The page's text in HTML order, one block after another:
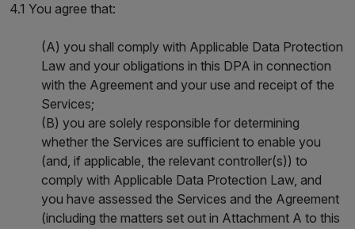
4.1 You agree that:
(A) you shall comply with Applicable Data Protection
Law and your obligations in this DPA in connection
with the Agreement and your use and receipt of the
Services;
(B) you are solely responsible for determining
whether the Services are sufficient to enable you
(and, if applicable, the relevant controller(s)) to
comply with Applicable Data Protection Law, and
you have assessed the Services and the Agreement
(including the matters set out in Attachment A to this